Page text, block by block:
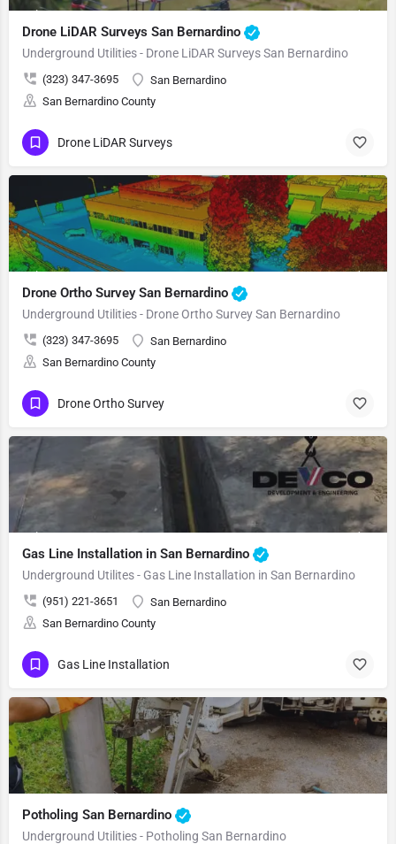
Drone LiDAR Surveys San Bernardino
Underground Utilities - Drone LiDAR Surveys San Bernardino
(323) 347-3695
San Bernardino
San Bernardino County
Drone LiDAR Surveys
Drone Ortho Survey San Bernardino
Underground Utilities - Drone Ortho Survey San Bernardino
(323) 347-3695
San Bernardino
San Bernardino County
Drone Ortho Survey
Gas Line Installation in San Bernardino
Underground Utilites - Gas Line Installation in San Bernardino
(951) 221-3651
San Bernardino
San Bernardino County
Gas Line Installation
Potholing San Bernardino
Underground Utilities - Potholing San Bernardino